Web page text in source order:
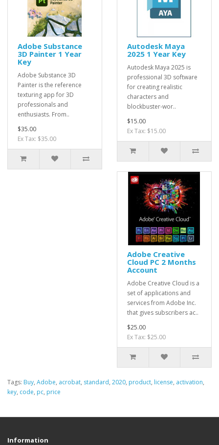
Adobe Substance
3D Painter 1 Year
Key
Adobe Substance 3D
Painter is the reference
texturing app for 3D
professionals and
enthusiasts. From..
$35.00
Ex Tax: $35.00
Autodesk Maya
2025 1 Year Key
Autodesk Maya 2025 is
professional 3D software
for creating realistic
characters and
blockbuster-wor..
$15.00
Ex Tax: $15.00
Adobe Creative
Cloud PC 2 Months
Account
Adobe Creative Cloud is a
set of applications and
services from Adobe Inc.
that gives subscribers ac..
$25.00
Ex Tax: $25.00
Tags: Buy, Adobe, acrobat, standard, 2020, product, license, activation,
key, code, pc, price
Information